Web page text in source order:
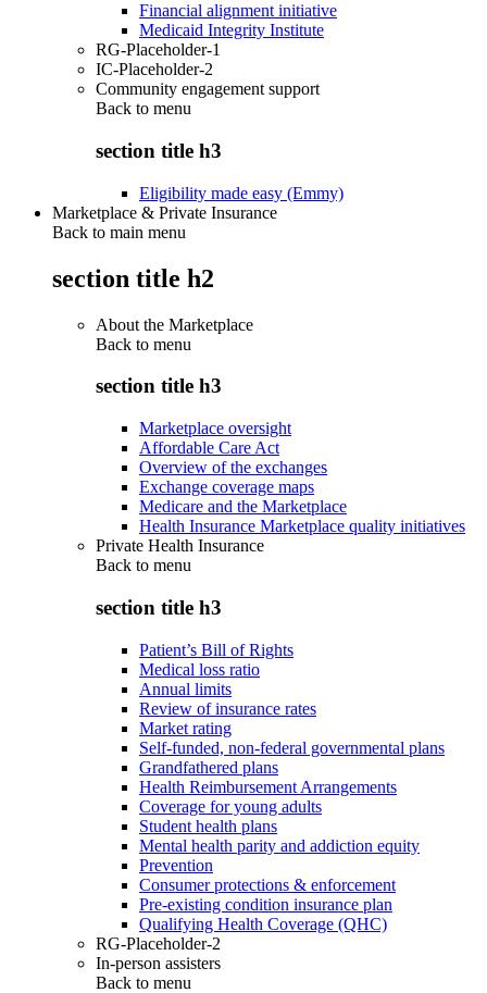
Financial alignment initiative
Medicaid Integrity Institute
RG-Placeholder-1
IC-Placeholder-2
Community engagement support
Back to menu
section title h3
Eligibility made easy (Emmy)
Marketplace & Private Insurance
Back to main menu
section title h2
About the Marketplace
Back to menu
section title h3
Marketplace oversight
Affordable Care Act
Overview of the exchanges
Exchange coverage maps
Medicare and the Marketplace
Health Insurance Marketplace quality initiatives
Private Health Insurance
Back to menu
section title h3
Patient’s Bill of Rights
Medical loss ratio
Annual limits
Review of insurance rates
Market rating
Self-funded, non-federal governmental plans
Grandfathered plans
Health Reimbursement Arrangements
Coverage for young adults
Student health plans
Mental health parity and addiction equity
Prevention
Consumer protections & enforcement
Pre-existing condition insurance plan
Qualifying Health Coverage (QHC)
RG-Placeholder-2
In-person assisters
Back to menu